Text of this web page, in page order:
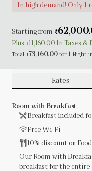
In high demand! Only 1
Starting from ₹
Plus ₹11,160.00 In Taxes &
Total ₹73,160.00 for 1 Night
Rates
Room with Breakfast
Breakfast included
Free Wi-Fi
10% discount on
Our Room with
breakfast for the